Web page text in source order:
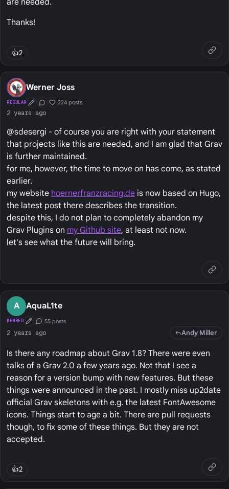
are needed.
Thanks!
👍2
Werner Joss
REGULAR First Post
Conversation Starter
Well Liked
224 posts
2 years ago
@sdesergi - of course you are right with your statement
that projects like this are needed, and I am glad that Grav
is further maintained.
for me, however, the time to move on has come, as stated
earlier.
my website hoernerfranzracing.de is now based on Hugo,
the latest post there describes the transition.
despite this, I do not plan to completely abandon my
Grav Plugins on my Github site, at least not now.
let's see what the future will bring.
A AquaL1te
MEMBER First Post
Conversation Starter
55 posts
2 years ago Andy Miller
Is there any roadmap about Grav 1.8? There were even
talks of a Grav 2.0 a few years ago. Not that I see a
reason for a version bump with new features. But these
things were announced in the past. I mostly miss up2date
official Grav skeletons with e.g. the latest FontAwesome
icons. Things start to age a bit. There are pull requests
though, to fix some of these things. But they are not
accepted.
👍2